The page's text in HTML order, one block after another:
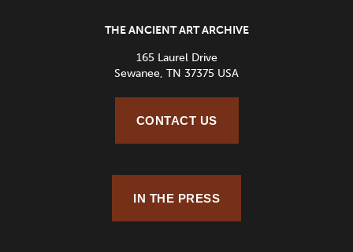
THE ANCIENT ART ARCHIVE
165 Laurel Drive
Sewanee, TN 37375 USA
CONTACT US
IN THE PRESS